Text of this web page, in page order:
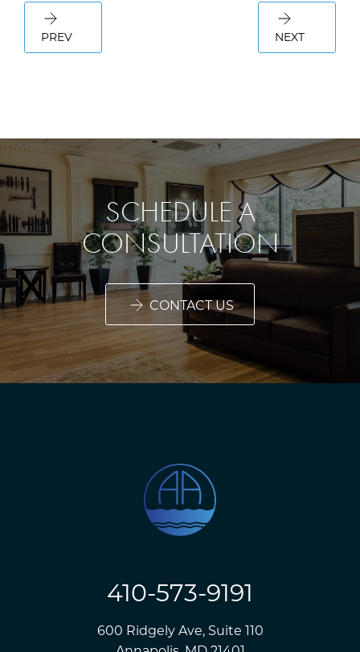
PREV NEXT
SCHEDULE A
CONSULTATION
CONTACT US
410-573-9191
600 Ridgely Ave, Suite 110